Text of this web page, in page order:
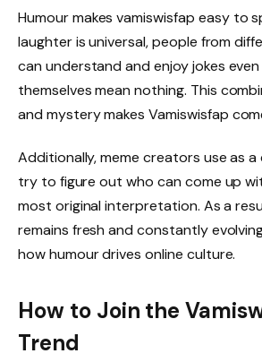
Humour makes vamiswisfap easy to
laughter is universal, people from
can understand and enjoy jokes
themselves mean nothing. This
and mystery makes Vamiswisfap
Additionally, meme creators use as a
try to figure out who can come up
most original interpretation. As a
remains fresh and constantly
how humour drives online culture.
How to Join the
Trend